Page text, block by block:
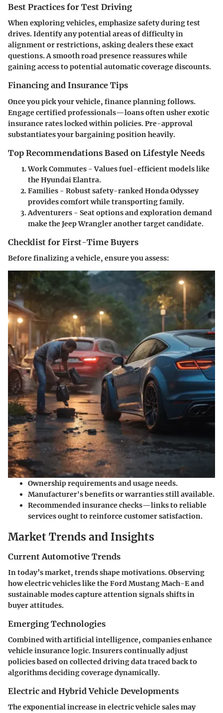
Best Practices for Test Driving
When exploring vehicles, emphasize safety during test
drives. Identify any potential areas of difficulty in
alignment or restrictions, asking dealers these exact
questions. A smooth road presence reassures while
gaining access to potential automatic coverage discounts.
Financing and Insurance Tips
Once you pick your vehicle, finance planning follows.
Engage certified professionals—loans often usher exotic
insurance rates locked within policies. Pre-approval
substantiates your bargaining position heavily.
Top Recommendations Based on Lifestyle Needs
Work Commutes - Values fuel-efficient models like
the Hyundai Elantra.
Families - Robust safety-ranked Honda Odyssey
provides comfort while transporting family.
Adventurers - Seat options and exploration demand
make the Jeep Wrangler another target candidate.
Checklist for First-Time Buyers
Before finalizing a vehicle, ensure you assess:
Ownership requirements and usage needs.
Manufacturer's benefits or warranties still available.
Recommended insurance checks—links to reliable
services ought to reinforce customer satisfaction.
Market Trends and Insights
Current Automotive Trends
In today’s market, trends shape motivations. Observing
how electric vehicles like the Ford Mustang Mach-E and
sustainable modes capture attention signals shifts in
buyer attitudes.
Emerging Technologies
Combined with artificial intelligence, companies enhance
vehicle insurance logic. Insurers continually adjust
policies based on collected driving data traced back to
algorithms deciding coverage dynamically.
Electric and Hybrid Vehicle Developments
The exponential increase in electric vehicle sales may